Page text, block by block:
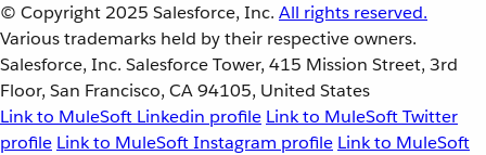
© Copyright 2025 Salesforce, Inc. All rights reserved.
Various trademarks held by their respective owners.
Salesforce, Inc. Salesforce Tower, 415 Mission Street, 3rd
Floor, San Francisco, CA 94105, United States
Link to MuleSoft Linkedin profile Link to MuleSoft Twitter
profile Link to MuleSoft Instagram profile Link to MuleSoft